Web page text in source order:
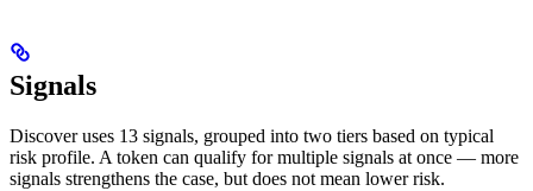
Signals
Discover uses 13 signals, grouped into two tiers based on typical
risk profile. A token can qualify for multiple signals at once — more
signals strengthens the case, but does not mean lower risk.